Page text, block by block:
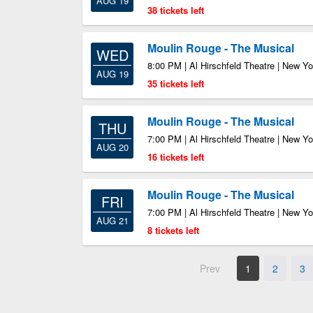
38 tickets left
WED
AUG 19
Moulin Rouge - The Musical
8:00 PM | Al Hirschfeld Theatre | New
35 tickets left
THU
AUG 20
Moulin Rouge - The Musical
7:00 PM | Al Hirschfeld Theatre | New
16 tickets left
FRI
AUG 21
Moulin Rouge - The Musical
7:00 PM | Al Hirschfeld Theatre | New
8 tickets left
Prev 1 2 3